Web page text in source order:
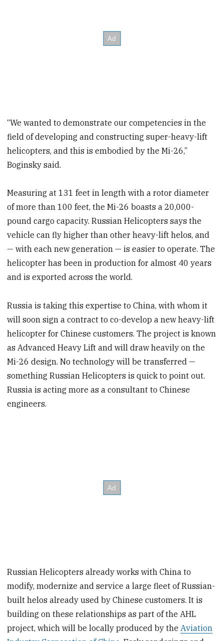
“We wanted to demonstrate our competencies in the
field of developing and constructing super-heavy-lift
helicopters, and this is embodied by the Mi-26,”
Boginsky said.
Measuring at 131 feet in length with a rotor diameter
of more than 100 feet, the Mi-26 boasts a 20,000-
pound cargo capacity. Russian Helicopters says the
vehicle can fly higher than other heavy-lift helos, and
— with each new generation — is easier to operate. The
helicopter has been in production for almost 40 years
and is exported across the world.
Russia is taking this expertise to China, with whom it
will soon sign a contract to co-develop a new heavy-lift
helicopter for Chinese customers. The project is known
as Advanced Heavy Lift and will draw heavily on the
Mi-26 design. No technology will be transferred —
something Russian Helicopters is quick to point out.
Russia is acting more as a consultant to Chinese
engineers.
Russian Helicopters already works with China to
modify, modernize and service a large fleet of Russian-
built helos already used by Chinese customers. It is
building on these relationships as part of the AHL
project, which will be locally produced by the Aviation